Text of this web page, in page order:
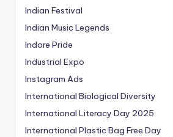
Indian Festival
Indian Music Legends
Indore Pride
Industrial Expo
Instagram Ads
International Biological Diversity
International Literacy Day 2025
International Plastic Bag Free Day